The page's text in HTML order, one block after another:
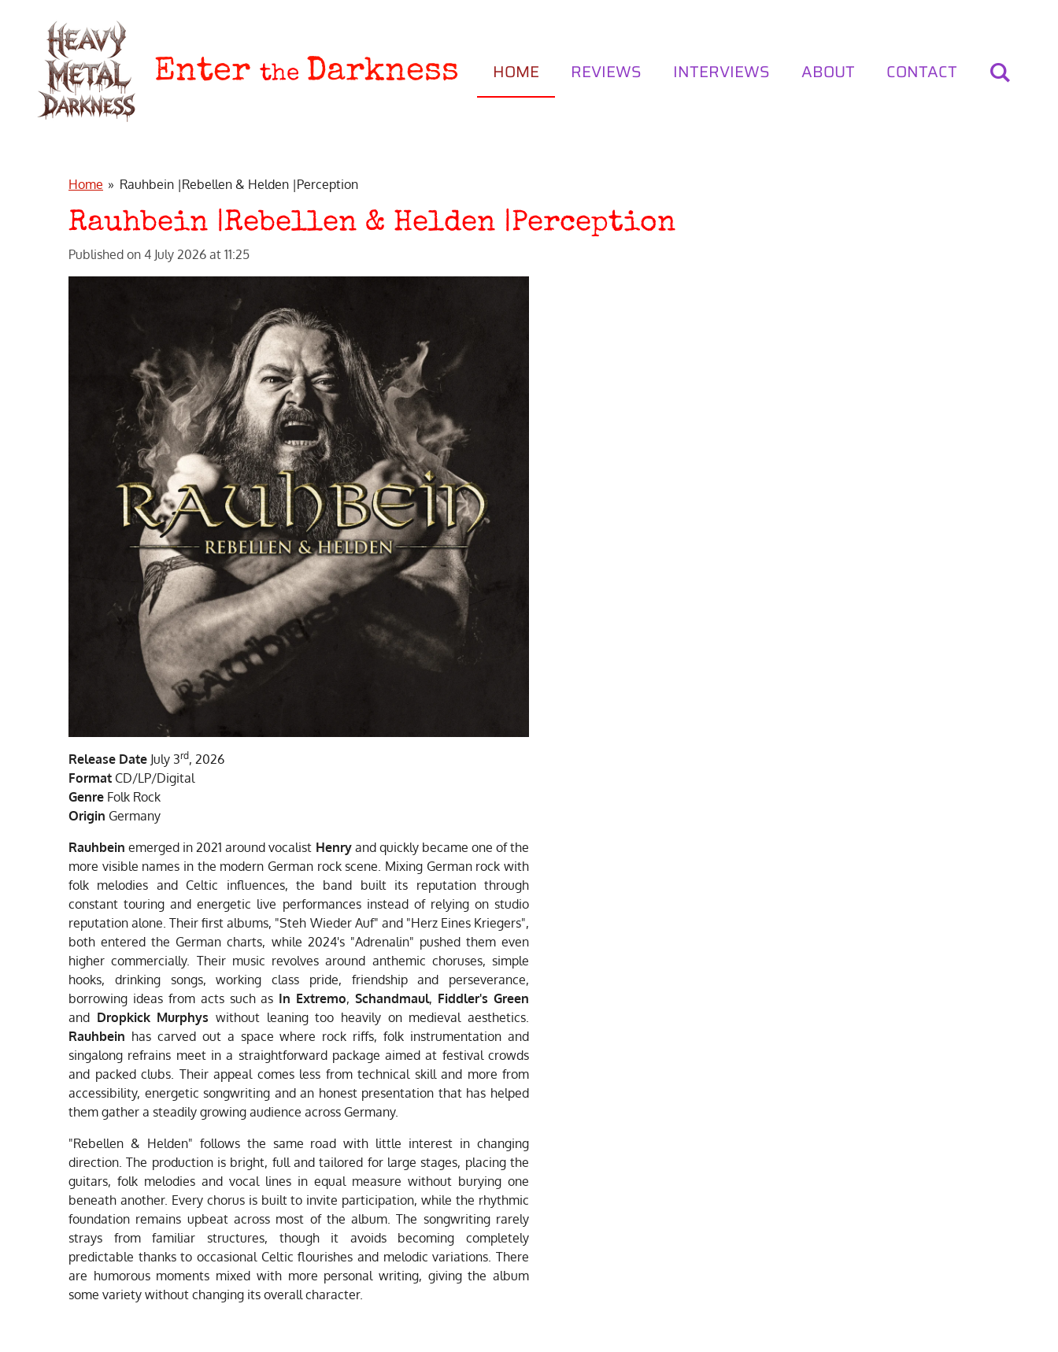
content
Enter the Darkness HOME REVIEWS INTERVIEWS ABOUT CONTACT
Home » Rauhbein |Rebellen & Helden |Perception
Rauhbein |Rebellen & Helden |Perception
Published on 4 July 2026 at 11:25
Release Date July 3rd, 2026
Format CD/LP/Digital
Genre Folk Rock
Origin Germany
Rauhbein emerged in 2021 around vocalist Henryand quickly became one of the
more visible names in the modern German rock scene. Mixing German rock with
folk melodies and Celtic influences, the band built its reputation through
constant touring and energetic live performances instead of relying on studio
reputation alone. Their first albums, "Steh Wieder Auf" and "Herz Eines Kriegers",
both entered the German charts, while 2024's "Adrenalin" pushed them even
higher commercially. Their music revolves around anthemic choruses, simple
hooks, drinking songs, working class pride, friendship and perseverance,
borrowing ideas from acts such as In Extremo,Schandmaul, Fiddler's Green
and Dropkick Murphys without leaning too heavily on medieval aesthetics.
Rauhbein has carved out a space where rock riffs, folk instrumentation and
singalong refrains meet in a straightforward package aimed at festival crowds
and packed clubs. Their appeal comes less from technical skill and more from
accessibility, energetic songwriting and an honest presentation that has helped
them gather a steadily growing audience across Germany.
"Rebellen & Helden" follows the same road with little interest in changing
direction. The production is bright, full and tailored for large stages, placing the
guitars, folk melodies and vocal lines in equal measure without burying one
beneath another. Every chorus is built to invite participation, while the rhythmic
foundation remains upbeat across most of the album. The songwriting rarely
strays from familiar structures, though it avoids becoming completely
predictable thanks to occasional Celtic flourishes and melodic variations. There
are humorous moments mixed with more personal writing, giving the album
some variety without changing its overall character.